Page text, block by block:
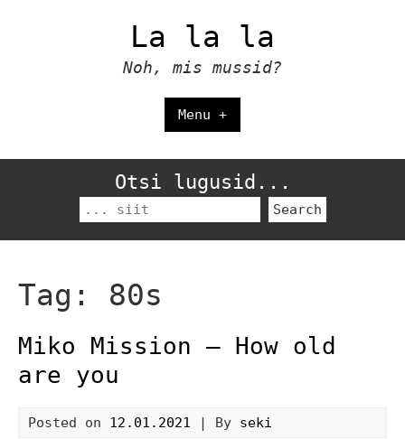
La la la
Noh, mis mussid?
Menu +
Otsi lugusid...
Search
for:
Tag: 80s
Miko Mission – How old
are you
Posted on 12.01.2021 | By seki